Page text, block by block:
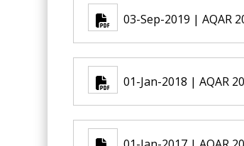
03-Sep-2019 | AQAR
01-Jan-2018 | AQAR